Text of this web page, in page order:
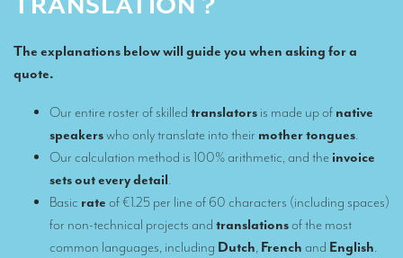
Our interpreting services
Interpreters at European level
Simultaneous interpretation in booths
Mobile simultaneous interpretation
The explanations below will guide you when asking for a
quote.
Our entire roster of skilled translators is made up of native
speakerswho only translate into their mother tongues.
Our calculation method is 100% arithmetic, and the invoice
sets out every detail.
Basic rate of €1.25 per line of 60 characters (including spaces)
for non-technical projects and translationsof the most
common languages, including Dutch, French and English.